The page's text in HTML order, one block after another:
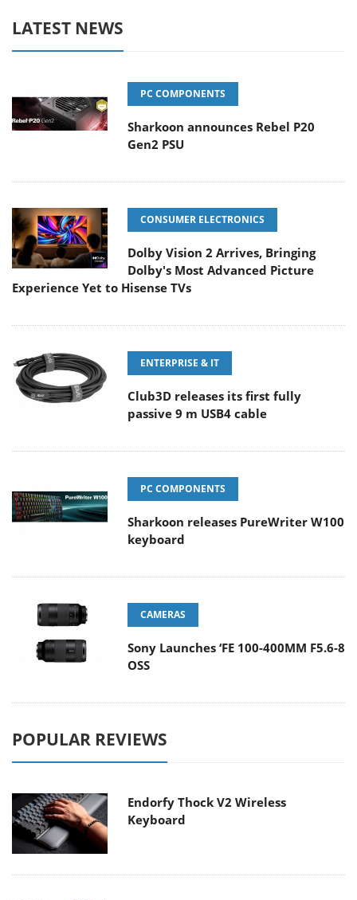
LATEST NEWS
PC COMPONENTS
Sharkoon announces Rebel P20
Gen2 PSU
CONSUMER ELECTRONICS
Dolby Vision 2 Arrives, Bringing
Dolby's Most Advanced Picture
Experience Yet to Hisense TVs
ENTERPRISE & IT
Club3D releases its first fully
passive 9 m USB4 cable
PC COMPONENTS
Sharkoon releases PureWriter W100
keyboard
CAMERAS
Sony Launches ‘FE 100-400MM F5.6-8
OSS
POPULAR REVIEWS
Endorfy Thock V2 Wireless
Keyboard